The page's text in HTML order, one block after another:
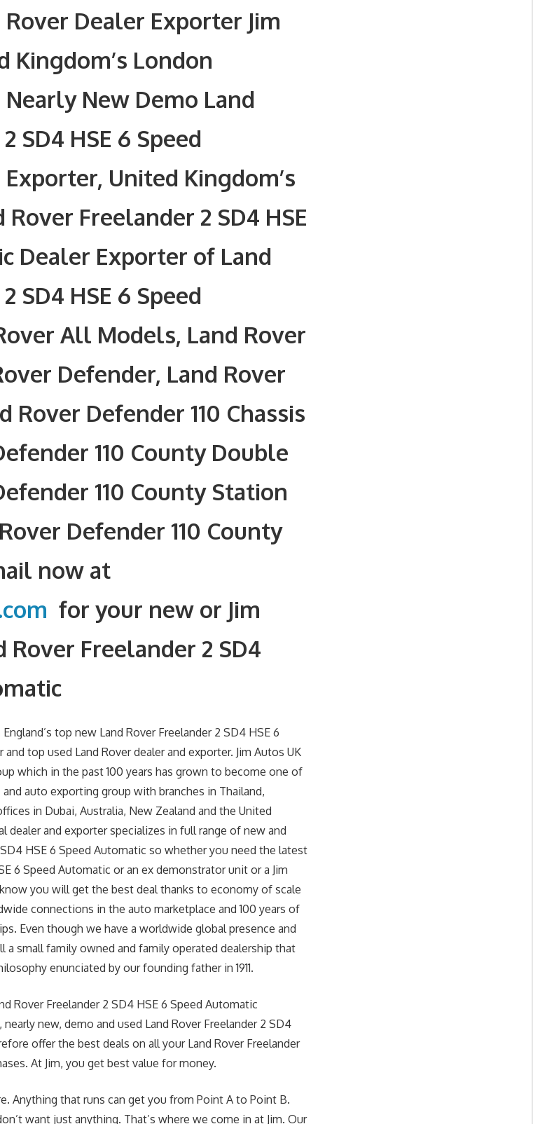
Rover Dealer Exporter Jim
Kingdom’s London
Nearly New Demo Land
SD4 HSE 6 Speed
United Kingdom’s
Rover Freelander 2 SD4 HSE
Dealer Exporter of Land
SD4 HSE 6 Speed
All Models, Land Rover
Defender, Land Rover
Rover Defender 110 Chassis
110 County Double
110 County Station
Defender 110 County
now at
for your new or Jim
Rover Freelander 2 SD4
top new Land Rover Freelander 2 SD4 HSE 6
top used Land Rover dealer and exporter. Jim Autos UK
which in the past 100 years has grown to become one of
auto exporting group with branches in Thailand,
in Dubai, Australia, New Zealand and the United
dealer and exporter specializes in full range of new and
HSE 6 Speed Automatic so whether you need the latest
6 Speed Automatic or an ex demonstrator unit or a Jim
you will get the best deal thanks to economy of scale
connections in the auto marketplace and 100 years of
Even though we have a worldwide global presence and
a small family owned and family operated dealership that
enunciated by our founding father in 1911.
Rover Freelander 2 SD4 HSE 6 Speed Automatic
new, demo and used Land Rover Freelander 2 SD4
offer the best deals on all your Land Rover Freelander
At Jim, you get best value for money.
Anything that runs can get you from Point A to Point B.
want just anything. That’s where we come in at Jim. Our